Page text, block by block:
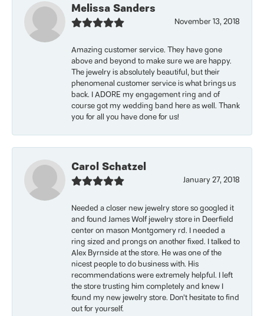
Melissa Sanders
November 13, 2018
Amazing customer service. They have gone
above and beyond to make sure we are happy.
The jewelry is absolutely beautiful, but their
phenomenal customer service is what brings us
back. I ADORE my engagement ring and of
course got my wedding band here as well. Thank
you for all you have done for us!
Carol Schatzel
January 27, 2018
Needed a closer new jewelry store so googled it
and found James Wolf jewelry store in Deerfield
center on mason Montgomery rd. I needed a
ring sized and prongs on another fixed. I talked to
Alex Byrnside at the store. He was one of the
nicest people to do business with. His
recommendations were extremely helpful. I left
the store trusting him completely and knew I
found my new jewelry store. Don’t hesitate to find
out for yourself.